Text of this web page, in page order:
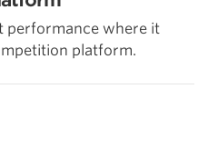
performance where it
platform.